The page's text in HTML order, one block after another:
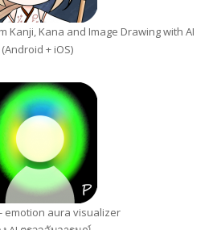
Kanji, Kana and Image Drawing with AI
(Android + iOS)
emotion aura visualizer